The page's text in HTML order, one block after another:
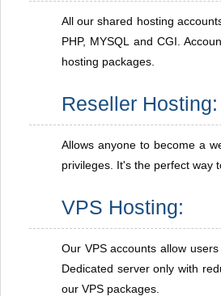
All our shared hosting
PHP, MYSQL and CGI.
hosting packages.
Reseller Hosting:
Allows anyone to become a
privileges. It's the perfect way
VPS Hosting:
Our VPS accounts allow
Dedicated server only with
our VPS packages.